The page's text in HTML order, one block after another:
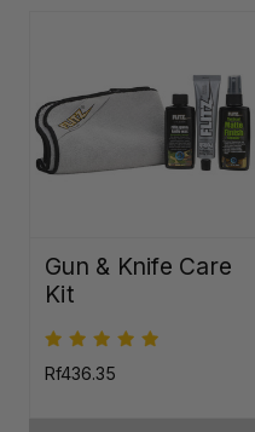
Gun & Knife Care
Kit
Rf436.35